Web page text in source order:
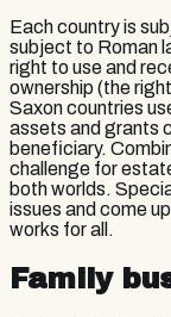
Each country is
subject to Roman
right to use and
ownership (the
Saxon countries
assets and grants
beneficiary.
challenge for
both worlds.
issues and come
works for all.
Family